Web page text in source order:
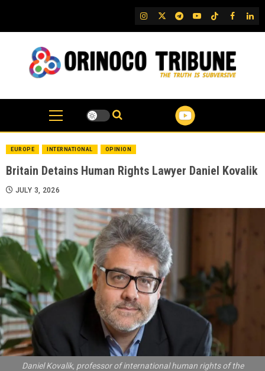
content
IG TwitterTelegram
YouTubeTikTok
FB
EUROPE INTERNATIONAL OPINION
Britain Detains Human Rights Lawyer Daniel Kovalik
JULY 3, 2026
Daniel Kovalik, professor of international human rights of the